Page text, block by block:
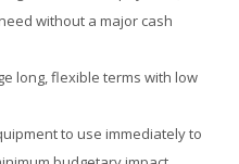
without a major cash
long, flexible terms with low
to use immediately to